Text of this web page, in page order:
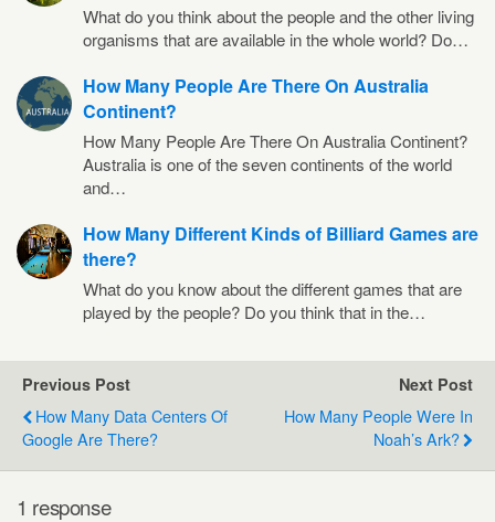
What do you think about the people and the other living
organisms that are available in the whole world? Do…
How Many People Are There On Australia
Continent?
How Many People Are There On Australia Continent?
Australia is one of the seven continents of the world
and…
How Many Different Kinds of Billiard Games are
there?
What do you know about the different games that are
played by the people? Do you think that in the…
Previous Post
How Many Data Centers Of
Google Are There?
Next Post
How Many People Were In
Noah’s Ark?
1 response